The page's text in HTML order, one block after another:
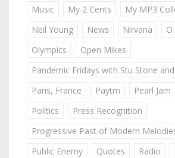
Music
My 2 Cents
My MP3
Neil Young
News Nirvana
O
Olympics
Open Mikes
Pandemic Fridays with Stu Stone
Paris, France
Paytm Pearl Jam
Politics
Press Recognition
Progressive Past of Modern
Public Enemy
Quotes Radio